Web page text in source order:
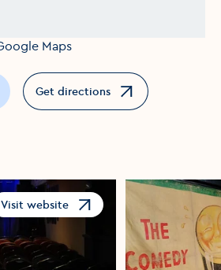
Get directions
Opens in a new window
Visit website
Opens in a new window